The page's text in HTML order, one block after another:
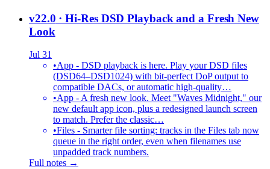
v22.0 · Hi-Res DSD Playback and a Fresh New
Look
Jul 31
•App - DSD playback is here. Play your DSD files
(DSD64–DSD1024) with bit-perfect DoP output to
compatible DACs, or automatic high-quality…
•App - A fresh new look. Meet "Waves Midnight," our
new default app icon, plus a redesigned launch screen
to match. Prefer the classic…
•Files - Smarter file sorting: tracks in the Files tab now
queue in the right order, even when filenames use
unpadded track numbers.
Full notes →